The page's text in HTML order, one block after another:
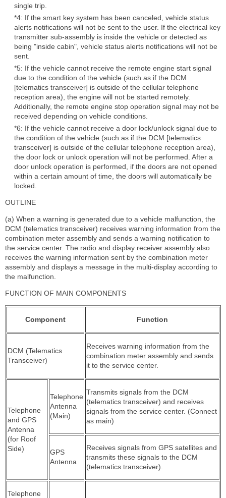
single trip.
*4: If the smart key system has been canceled, vehicle status
alerts notifications will not be sent to the user. If the electrical key
transmitter sub-assembly is inside the vehicle or detected as
being "inside cabin", vehicle status alerts notifications will not be
sent.
*5: If the vehicle cannot receive the remote engine start signal
due to the condition of the vehicle (such as if the DCM
[telematics transceiver] is outside of the cellular telephone
reception area), the engine will not be started remotely.
Additionally, the remote engine stop operation signal may not be
received depending on vehicle conditions.
*6: If the vehicle cannot receive a door lock/unlock signal due to
the condition of the vehicle (such as if the DCM [telematics
transceiver] is outside of the cellular telephone reception area),
the door lock or unlock operation will not be performed. After a
door unlock operation is performed, if the doors are not opened
within a certain amount of time, the doors will automatically be
locked.
OUTLINE
(a) When a warning is generated due to a vehicle malfunction, the
DCM (telematics transceiver) receives warning information from the
combination meter assembly and sends a warning notification to
the service center. The radio and display receiver assembly also
receives the warning information sent by the combination meter
assembly and displays a message in the multi-display according to
the malfunction.
FUNCTION OF MAIN COMPONENTS
Component Function
DCM (Telematics
Transceiver)
Receives warning information from the
combination meter assembly and sends
it to the service center.
Telephone
and GPS
Antenna
(for Roof
Side)
Telephone
Antenna
(Main)
Transmits signals from the DCM
(telematics transceiver) and receives
signals from the service center. (Connect
as main)
GPS
Antenna
Receives signals from GPS satellites and
transmits these signals to the DCM
(telematics transceiver).
Telephone